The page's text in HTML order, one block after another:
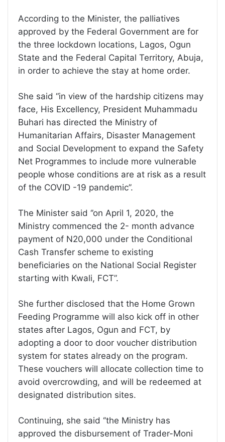
According to the Minister, the palliatives
approved by the Federal Government are for
the three lockdown locations, Lagos, Ogun
State and the Federal Capital Territory, Abuja,
in order to achieve the stay at home order.
She said “in view of the hardship citizens may
face, His Excellency, President Muhammadu
Buhari has directed the Ministry of
Humanitarian Affairs, Disaster Management
and Social Development to expand the Safety
Net Programmes to include more vulnerable
people whose conditions are at risk as a result
of the COVID -19 pandemic’’.
The Minister said ‘’on April 1, 2020, the
Ministry commenced the 2- month advance
payment of N20,000 under the Conditional
Cash Transfer scheme to existing
beneficiaries on the National Social Register
starting with Kwali, FCT”.
She further disclosed that the Home Grown
Feeding Programme will also kick off in other
states after Lagos, Ogun and FCT, by
adopting a door to door voucher distribution
system for states already on the program.
These vouchers will allocate collection time to
avoid overcrowding, and will be redeemed at
designated distribution sites.
Continuing, she said ‘’the Ministry has
approved the disbursement of Trader-Moni